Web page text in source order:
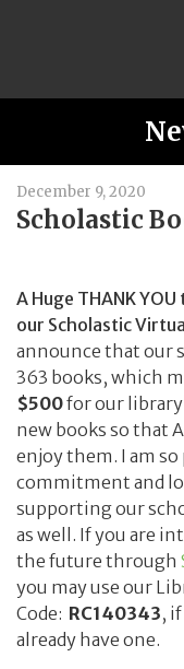
December 9, 2020
Scholastic
A Huge THANK
our Scholastic
announce that our
363 books, which
$500for our
new books so that
enjoy them. I am
commitment and
supporting our
as well. If you are
the future through
you may use our
Code: RC140343,
already have one.